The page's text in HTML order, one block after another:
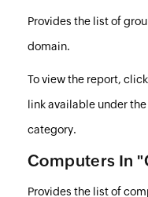
Provides the list of
domain.
To view the report,
link available under
category.
Computers In
Provides the list of